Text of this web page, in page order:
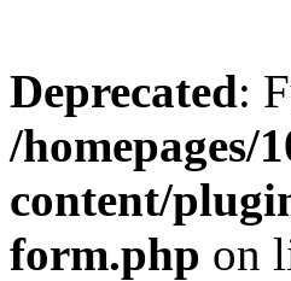
Deprecated:
/homepages/
content/
form.php on